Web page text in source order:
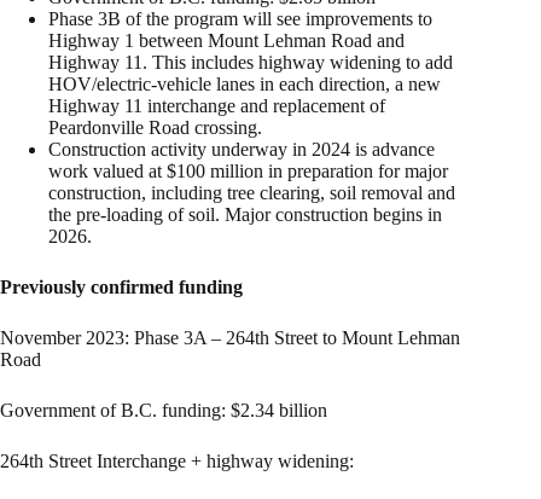
Phase 3B of the program will see improvements to
Highway 1 between Mount Lehman Road and
Highway 11. This includes highway widening to add
HOV/electric-vehicle lanes in each direction, a new
Highway 11 interchange and replacement of
Peardonville Road crossing.
Construction activity underway in 2024 is advance
work valued at $100 million in preparation for major
construction, including tree clearing, soil removal and
the pre-loading of soil. Major construction begins in
2026.
Previously confirmed funding
November 2023: Phase 3A – 264th Street to Mount Lehman
Road
Government of B.C. funding: $2.34 billion
264th Street Interchange + highway widening: